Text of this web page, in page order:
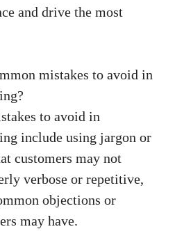
and drive the ‌most
mistakes ⁣to avoid in
to ​avoid⁣ in
​include using jargon or⁤
‌customers ​may not
verbose or repetitive,
objections or
may ⁣have.